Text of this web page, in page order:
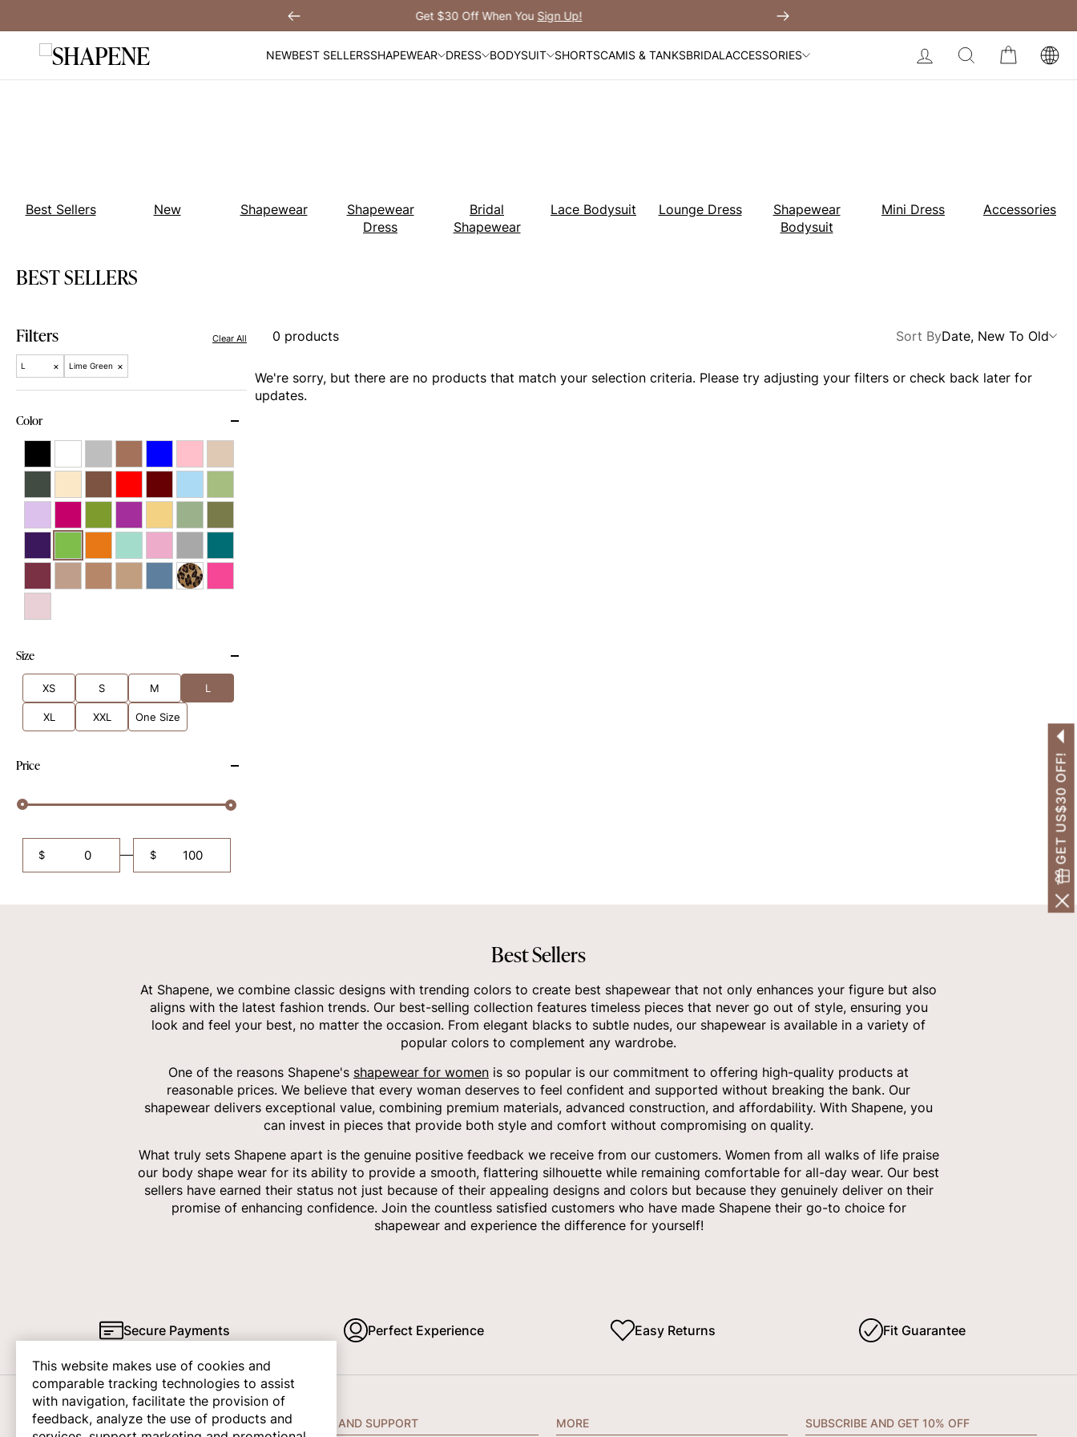
content
Free Shipping Over $99
Next
NEWBEST SELLERSSHAPEWEAR DRESS BODYSUIT SHORTSCAMIS & TANKSBRIDALACCESSORIES LOG IN SEARCH CART
Modal Dress Wedding Shapewear
Best Sellers New Shapewear
Shapewear
Dress
Bridal
Shapewear
Lace Bodysuit Lounge Dress
Shapewear
Bodysuit
Mini Dress Accessories
BEST SELLERS
L × Lime Green ×
Filters Clear All
Color
Size
XS S M L
XL XXL One Size
Price
$ $
0 products Sort ByDate, New To Old
We're sorry, but there are no products that match your selection criteria. Please try adjusting your filters or check back later for
updates.
Best Sellers
At Shapene, we combine classic designs with trending colors to create best shapewear that not only enhances your figure but also
aligns with the latest fashion trends. Our best-selling collection features timeless pieces that never go out of style, ensuring you
look and feel your best, no matter the occasion. From elegant blacks to subtle nudes, our shapewear is available in a variety of
popular colors to complement any wardrobe.
One of the reasons Shapene's shapewear for women is so popular is our commitment to offering high-quality products at
reasonable prices. We believe that every woman deserves to feel confident and supported without breaking the bank. Our
shapewear delivers exceptional value, combining premium materials, advanced construction, and affordability. With Shapene, you
can invest in pieces that provide both style and comfort without compromising on quality.
What truly sets Shapene apart is the genuine positive feedback we receive from our customers. Women from all walks of life praise
our body shape wear for its ability to provide a smooth, flattering silhouette while remaining comfortable for all-day wear. Our best
sellers have earned their status not just because of their appealing designs and colors but because they genuinely deliver on their
promise of enhancing confidence. Join the countless satisfied customers who have made Shapene their go-to choice for
shapewear and experience the difference for yourself!
Secure Payments Perfect Experience Easy Returns Fit Guarantee
COMPANY INFO HELP AND SUPPORT MORE SUBSCRIBE AND GET 10% OFF
This website makes use of cookies and
comparable tracking technologies to assist
with navigation, facilitate the provision of
feedback, analyze the use of products and
GET US$30 OFF!
My Bag:0item
Your shopping bag is empty.
OTHERS ALSO BOUGHT